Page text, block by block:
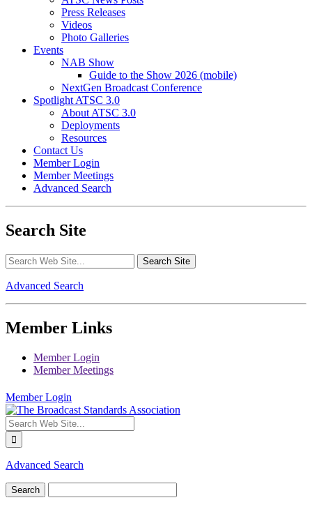
Press Releases
Videos
Photo Galleries
Events
NAB Show
Guide to the Show 2026 (mobile)
NextGen Broadcast Conference
Spotlight ATSC 3.0
About ATSC 3.0
Deployments
Resources
Contact Us
Member Login
Member Meetings
Advanced Search
Search Site
Advanced Search
Member Links
Member Login
Member Meetings
Member Login
Advanced Search